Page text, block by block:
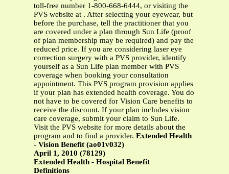
toll-free number 1-800-668-6444, or visiting the
PVS website at . After selecting your eyewear, but
before the purchase, tell the practitioner that you
are covered under a plan through Sun Life (proof
of plan membership may be required) and pay the
reduced price. If you are considering laser eye
correction surgery with a PVS provider, identify
yourself as a Sun Life plan member with PVS
coverage when booking your consultation
appointment. This PVS program provision applies
if your plan has extended health coverage. You do
not have to be covered for Vision Care benefits to
receive the discount. If your plan includes vision
care coverage, submit your claim to Sun Life.
Visit the PVS website for more details about the
program and to find a provider. Extended Health
- Vision Benefit (ao01v032)
April 1, 2010 (78129)
Extended Health - Hospital Benefit
Definitions